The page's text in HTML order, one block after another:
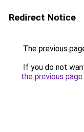
Redirect Notice
The previous
If you do not
the previous page.